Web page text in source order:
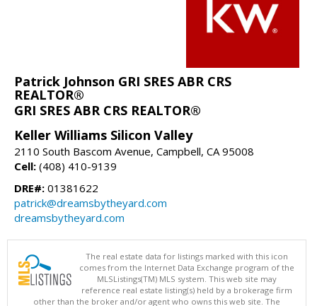
Patrick Johnson GRI SRES ABR CRS
REALTOR®
GRI SRES ABR CRS REALTOR®
Keller Williams Silicon Valley
2110 South Bascom Avenue, Campbell, CA 95008
Cell: (408) 410-9139
DRE#: 01381622
patrick@dreamsbytheyard.com
dreamsbytheyard.com
The real estate data for listings marked with this icon
comes from the Internet Data Exchange program of the
MLSListings(TM) MLS system. This web site may
reference real estate listing(s) held by a brokerage firm
other than the broker and/or agent who owns this web site. The